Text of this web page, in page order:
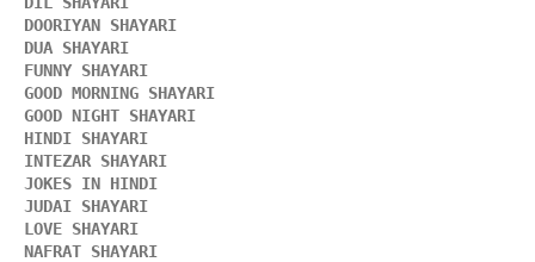
DOORIYAN SHAYARI
DUA SHAYARI
FUNNY SHAYARI
GOOD MORNING SHAYARI
GOOD NIGHT SHAYARI
HINDI SHAYARI
INTEZAR SHAYARI
JOKES IN HINDI
JUDAI SHAYARI
LOVE SHAYARI
NAFRAT SHAYARI